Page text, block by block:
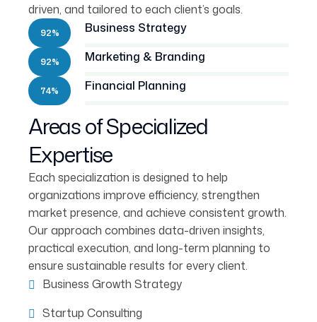
driven, and tailored to each client’s goals.
Business Strategy
92%
Marketing & Branding
92%
Financial Planning
74%
Areas of Specialized
Expertise
Each specialization is designed to help
organizations improve efficiency, strengthen
market presence, and achieve consistent growth.
Our approach combines data-driven insights,
practical execution, and long-term planning to
ensure sustainable results for every client.
Business Growth Strategy
Startup Consulting